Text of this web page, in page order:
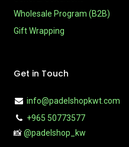
Wholesale Program (B2B)
Gift Wrapping
Get in Touch
info@padelshopkwt.com
+965 50773577
📸@padelshop_kw